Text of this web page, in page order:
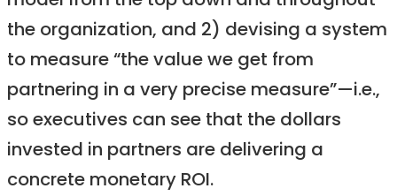
the organization, and 2) devising a system
to measure “the value we get from
partnering in a very precise measure”—i.e.,
so executives can see that the dollars
invested in partners are delivering a
concrete monetary ROI.